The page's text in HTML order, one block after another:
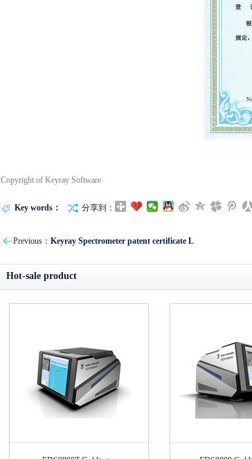
Copyright of Keyray Software
Key words： 分享到：
Previous： Keyray Spectrometer patent certificate L
Hot-sale product